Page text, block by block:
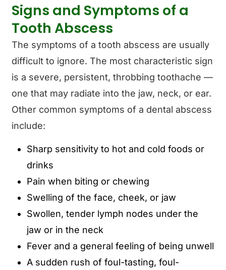
Signs and Symptoms of a
Tooth Abscess
The symptoms of a tooth abscess are usually
difficult to ignore. The most characteristic sign
is a severe, persistent, throbbing toothache —
one that may radiate into the jaw, neck, or ear.
Other common symptoms of a dental abscess
include:
Sharp sensitivity to hot and cold foods or
drinks
Pain when biting or chewing
Swelling of the face, cheek, or jaw
Swollen, tender lymph nodes under the
jaw or in the neck
Fever and a general feeling of being unwell
A sudden rush of foul-tasting, foul-